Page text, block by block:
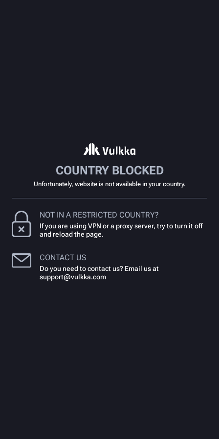
COUNTRY BLOCKED
Unfortunately, website is not available in your country.
NOT IN A RESTRICTED COUNTRY?
If you are using VPN or a proxy server, try to turn it off
and reload the page.
CONTACT US
Do you need to contact us? Email us at
support@vulkka.com